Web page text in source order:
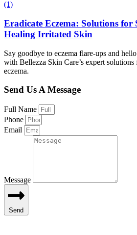
Eradicate Eczema: Solutions for
Healing Irritated Skin
Say goodbye to eczema flare-ups and
with Bellezza Skin Care’s expert
eczema.
Send Us A Message
Full Name
Phone
Email
Message
Send